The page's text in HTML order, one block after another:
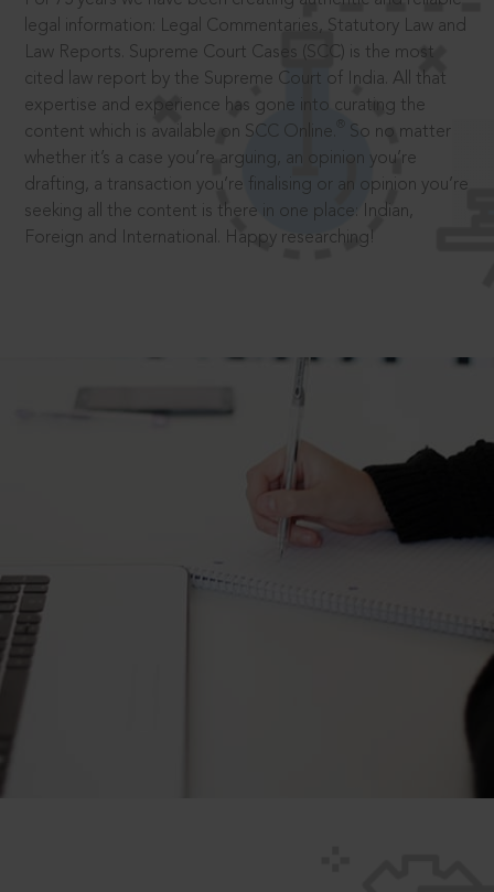
legal information: Legal Commentaries, Statutory Law and
Law Reports. Supreme Court Cases (SCC) is the most
cited law report by the Supreme Court of India. All that
expertise and experience has gone into curating the
content which is available on SCC Online.
So no matter
whether it’s a case you’re arguing, an opinion you’re
drafting, a transaction you’re finalising or an opinion you’re
seeking all the content is there in one place: Indian,
Foreign and International. Happy researching!